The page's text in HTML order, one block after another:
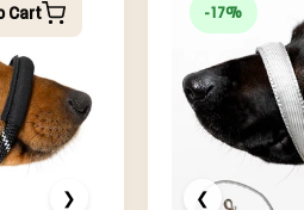
Cart
❯
-17%
❮